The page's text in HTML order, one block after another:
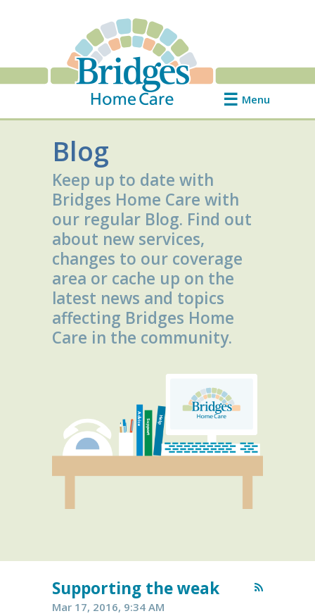
Menu
Blog
Keep up to date with
Bridges Home Care with
our regular Blog. Find out
about new services,
changes to our coverage
area or cache up on the
latest news and topics
affecting Bridges Home
Care in the community.
Supporting the weak
Mar 17, 2016, 9:34 AM